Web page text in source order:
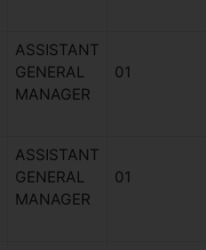
ASSISTANT
GENERAL
MANAGER
01
ASSISTANT
GENERAL
MANAGER
01